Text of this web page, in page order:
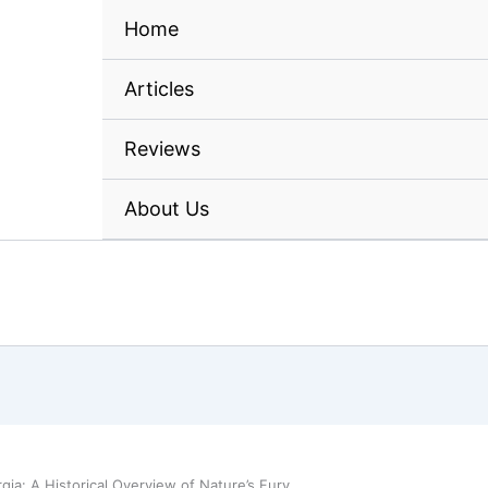
Home
Articles
Reviews
About Us